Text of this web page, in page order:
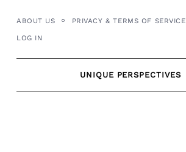
content
ABOUT US PRIVACY & TERMS OF SERVICE
LOG IN
UNIQUE PERSPECTIVES